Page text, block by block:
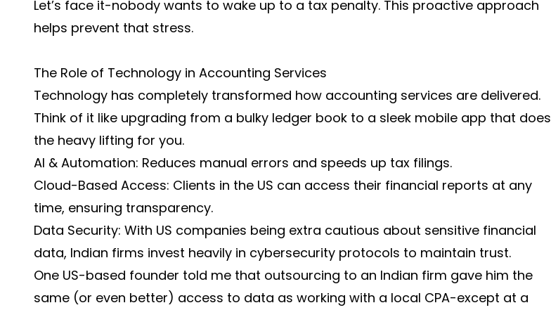
Let’s face it-nobody wants to wake up to a tax penalty. This proactive approach
helps prevent that stress.
The Role of Technology in Accounting Services
Technology has completely transformed how accounting services are delivered.
Think of it like upgrading from a bulky ledger book to a sleek mobile app that does
the heavy lifting for you.
AI & Automation: Reduces manual errors and speeds up tax filings.
Cloud-Based Access: Clients in the US can access their financial reports at any
time, ensuring transparency.
Data Security: With US companies being extra cautious about sensitive financial
data, Indian firms invest heavily in cybersecurity protocols to maintain trust.
One US-based founder told me that outsourcing to an Indian firm gave him the
same (or even better) access to data as working with a local CPA-except at a